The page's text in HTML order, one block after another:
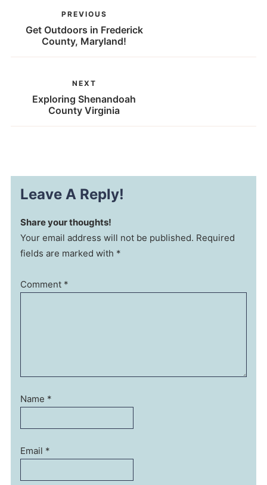
PREVIOUS
Get Outdoors in Frederick
County, Maryland!
NEXT
Exploring Shenandoah
County Virginia
Leave A Reply!
Share your thoughts!
Your email address will not be published. Required
fields are marked with *
Comment *
Name *
Email *